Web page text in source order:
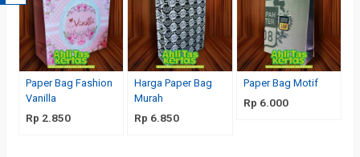
Paper Bag Fashion
Vanilla
Rp 2.850
Harga Paper Bag
Murah
Rp 6.850
Paper Bag Motif
Rp 6.000